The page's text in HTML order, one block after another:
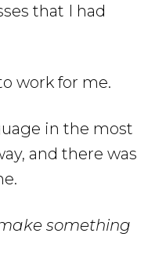
that I had
work for me.
in the most
and there was
something